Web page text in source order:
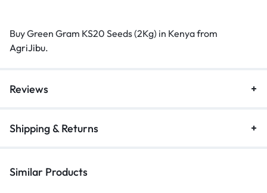
Buy Green Gram KS20 Seeds (2Kg) in Kenya from
AgriJibu.
Reviews
Shipping & Returns
Similar Products